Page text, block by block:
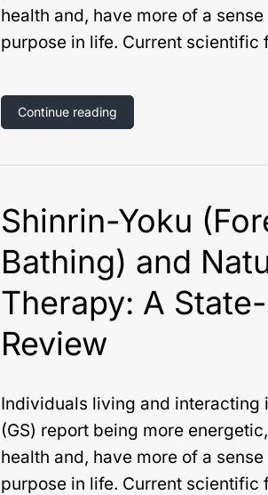
health and, have more of a
purpose in life. Current scientific
Continue reading
Shinrin-Yoku
Bathing) and
Therapy: A
Review
Individuals living and interacting
(GS) report being more
health and, have more of a
purpose in life. Current scientific